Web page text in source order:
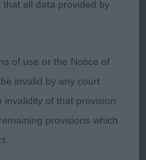
AFTERGLOW
0
all data provided by
of use or the Notice of
invalid by any court
invalidity of that provision
provisions which